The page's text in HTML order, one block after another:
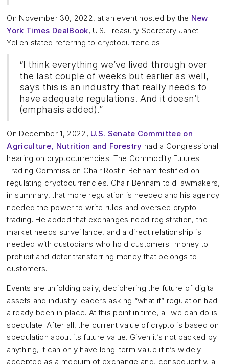
On November 30, 2022, at an event hosted by the New
York Times DealBook, U.S. Treasury Secretary Janet
Yellen stated referring to cryptocurrencies:
“I think everything we’ve lived through over
the last couple of weeks but earlier as well,
says this is an industry that really needs to
have adequate regulations. And it doesn’t
(emphasis added).”
On December 1, 2022, U.S. Senate Committee on
Agriculture, Nutrition and Forestry had a Congressional
hearing on cryptocurrencies. The Commodity Futures
Trading Commission Chair Rostin Behnam testified on
regulating cryptocurrencies. Chair Behnam told lawmakers,
in summary, that more regulation is needed and his agency
needed the power to write rules and oversee crypto
trading. He added that exchanges need registration, the
market needs surveillance, and a direct relationship is
needed with custodians who hold customers' money to
prohibit and deter transferring money that belongs to
customers.
Events are unfolding daily, deciphering the future of digital
assets and industry leaders asking “what if” regulation had
already been in place. At this point in time, all we can do is
speculate. After all, the current value of crypto is based on
speculation about its future value. Given it’s not backed by
anything, it can only have long-term value if it’s widely
accepted as a medium of exchange and, consequently, a